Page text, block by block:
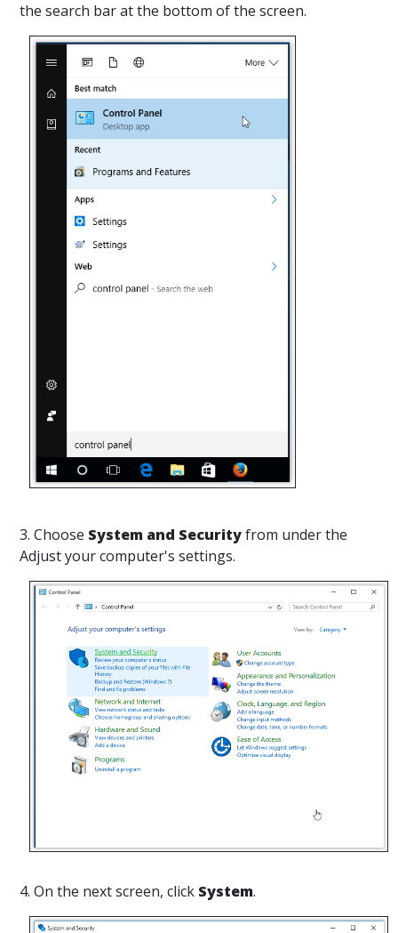
the search bar at the bottom of the screen.
3. Choose System and Securityfrom under the
Adjust your computer's settings.
4. On the next screen, click System.